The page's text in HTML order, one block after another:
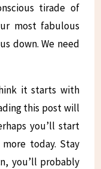
tirade of
most fabulous
down. We need
it starts with
this post will
you’ll start
today. Stay
you’ll probably